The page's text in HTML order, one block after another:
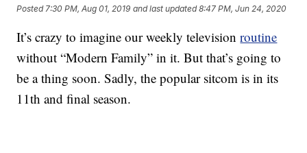
Posted 7:30 PM, Aug 01, 2019 and last updated 8:47 PM, Jun 24, 2020
It’s crazy to imagine our weekly televisionroutine
without “Modern Family” in it. But that’s going to
be a thing soon. Sadly, the popular sitcom is in its
11th and final season.